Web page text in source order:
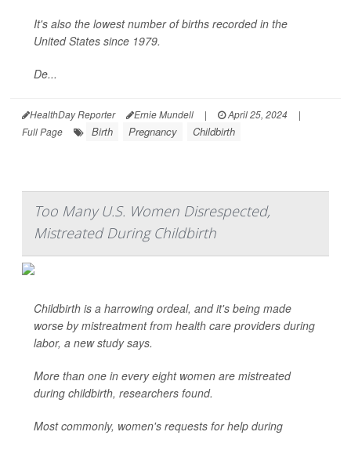
It's also the lowest number of births recorded in the
United States since 1979.
De...
HealthDay Reporter Ernie Mundell | April 25, 2024
|
Full Page
Birth Pregnancy Childbirth
Too Many U.S. Women Disrespected,
Mistreated During Childbirth
Childbirth is a harrowing ordeal, and it's being made
worse by mistreatment from health care providers during
labor, a new study says.
More than one in every eight women are mistreated
during childbirth, researchers found.
Most commonly, women's requests for help during